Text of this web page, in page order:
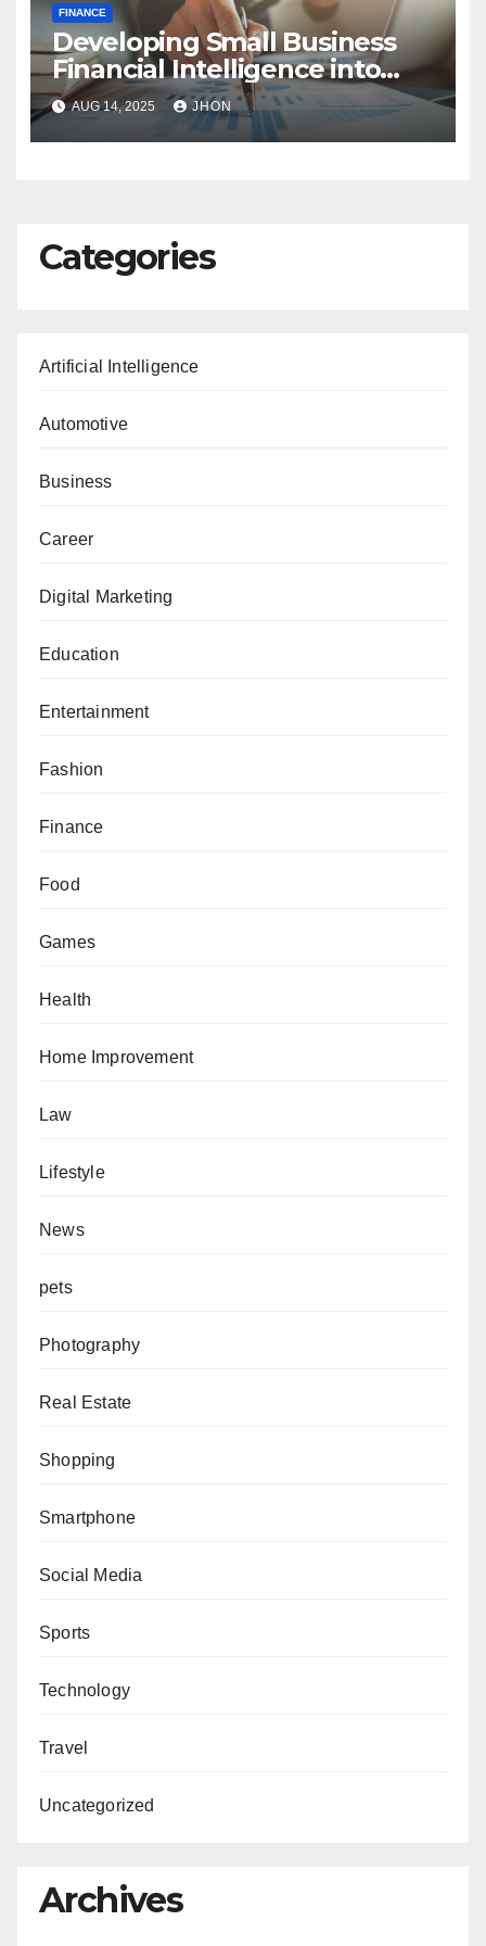
FINANCE
Developing Small Business
Financial Intelligence into
Profit-Driven Insights
AUG 14, 2025 JHON
Categories
Artificial Intelligence
Automotive
Business
Career
Digital Marketing
Education
Entertainment
Fashion
Finance
Food
Games
Health
Home Improvement
Law
Lifestyle
News
pets
Photography
Real Estate
Shopping
Smartphone
Social Media
Sports
Technology
Travel
Uncategorized
Archives